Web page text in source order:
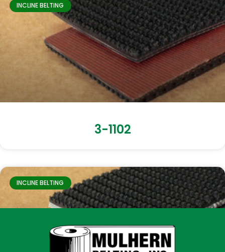
INCLINE BELTING
3-1102
INCLINE BELTING